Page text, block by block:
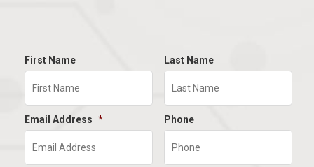
First Name Last Name
Email Address * Phone